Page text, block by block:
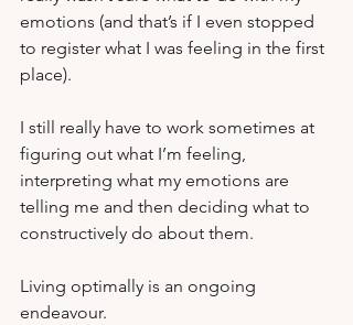
emotions (and that’s if I even stopped
to register what I was feeling in the first
place).
I still really have to work sometimes at
figuring out what I’m feeling,
interpreting what my emotions are
telling me and then deciding what to
constructively do about them.
Living optimally is an ongoing
endeavour.